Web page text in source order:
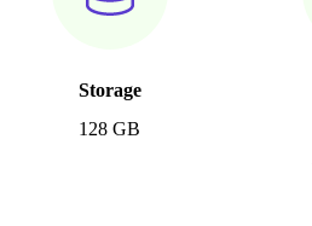
Storage
128 GB